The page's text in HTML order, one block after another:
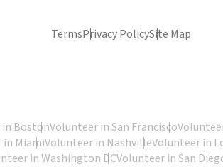
TermsPrivacy PolicySite Map
BostonVolunteer in San Francisco
MiamiVolunteer in NashvilleVolunteer in
in Washington DCVolunteer in San